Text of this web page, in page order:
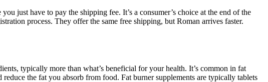
just have to pay the shipping fee. It’s a consumer’s choice at the end of the
process. They offer the same free shipping, but Roman arrives faster.
typically more than what’s beneficial for your health. It’s common in fat
the fat you absorb from food. Fat burner supplements are typically tablets